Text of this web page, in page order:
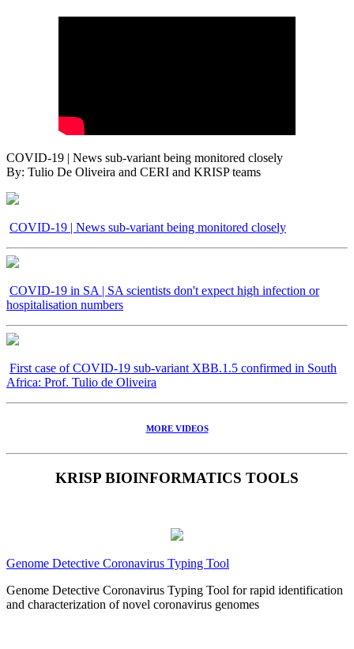
COVID-19 | News sub-variant being monitored closely
By: Tulio De Oliveira and CERI and KRISP teams
COVID-19 | News sub-variant being monitored closely
COVID-19 in SA | SA scientists don't expect high infection or
hospitalisation numbers
First case of COVID-19 sub-variant XBB.1.5 confirmed in South
Africa: Prof. Tulio de Oliveira
MORE VIDEOS
KRISP BIOINFORMATICS TOOLS
Genome Detective Coronavirus Typing Tool
Genome Detective Coronavirus Typing Tool for rapid identification
and characterization of novel coronavirus genomes